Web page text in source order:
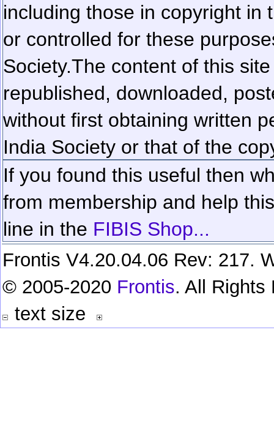
including those in copyright in
or controlled for these
Society.The content of this
republished, downloaded,
without first obtaining written
India Society or that of the
If you found this useful then
from membership and help
line in the FIBIS Shop...
Frontis V4.20.04.06 Rev: 217.
© 2005-2020 Frontis. All Rights
text size